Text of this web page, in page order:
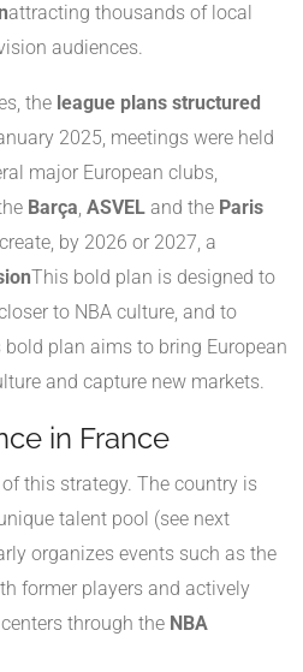
attracting thousands of local
audiences.
the league plans structured
2025, meetings were held
major European clubs,
Barça, ASVEL and the Paris
by 2026 or 2027, a
This bold plan is designed to
to NBA culture, and to
plan aims to bring European
and capture new markets.
in France
this strategy. The country is
talent pool (see next
organizes events such as the
former players and actively
through the NBA